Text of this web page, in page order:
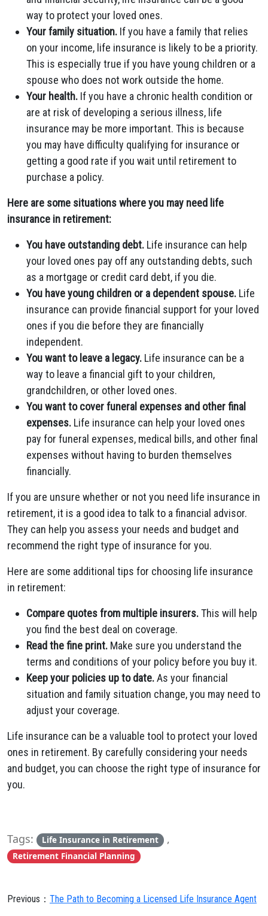
way to protect your loved ones.
Your family situation. If you have a family that relies
on your income, life insurance is likely to be a priority.
This is especially true if you have young children or a
spouse who does not work outside the home.
Your health. If you have a chronic health condition or
are at risk of developing a serious illness, life
insurance may be more important. This is because
you may have difficulty qualifying for insurance or
getting a good rate if you wait until retirement to
purchase a policy.
Here are some situations where you may need life
insurance in retirement:
You have outstanding debt. Life insurance can help
your loved ones pay off any outstanding debts, such
as a mortgage or credit card debt, if you die.
You have young children or a dependent spouse. Life
insurance can provide financial support for your loved
ones if you die before they are financially
independent.
You want to leave a legacy. Life insurance can be a
way to leave a financial gift to your children,
grandchildren, or other loved ones.
You want to cover funeral expenses and other final
expenses. Life insurance can help your loved ones
pay for funeral expenses, medical bills, and other final
expenses without having to burden themselves
financially.
If you are unsure whether or not you need life insurance in
retirement, it is a good idea to talk to a financial advisor.
They can help you assess your needs and budget and
recommend the right type of insurance for you.
Here are some additional tips for choosing life insurance
in retirement:
Compare quotes from multiple insurers.This will help
you find the best deal on coverage.
Read the fine print. Make sure you understand the
terms and conditions of your policy before you buy it.
Keep your policies up to date.As your financial
situation and family situation change, you may need to
adjust your coverage.
Life insurance can be a valuable tool to protect your loved
ones in retirement. By carefully considering your needs
and budget, you can choose the right type of insurance for
you.
Tags: Life Insurance in Retirement ,
Retirement Financial Planning
Previous： The Path to Becoming a Licensed Life Insurance Agent